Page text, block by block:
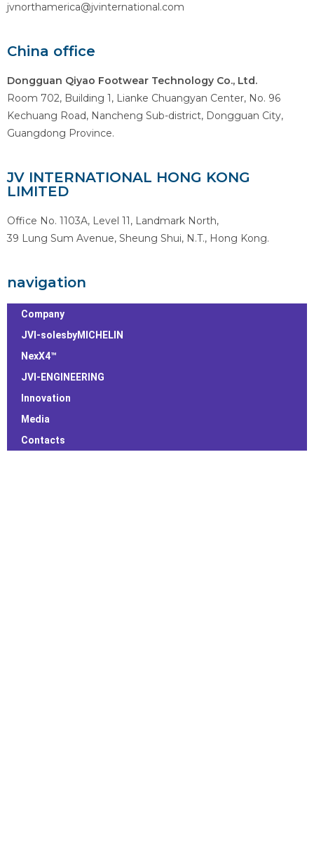
jvnorthamerica@jvinternational.com
China office
Dongguan Qiyao Footwear Technology Co., Ltd.
Room 702, Building 1, Lianke Chuangyan Center, No. 96
Kechuang Road, Nancheng Sub-district, Dongguan City,
Guangdong Province.
JV INTERNATIONAL HONG KONG
LIMITED
Office No. 1103A, Level 11, Landmark North,
39 Lung Sum Avenue, Sheung Shui, N.T., Hong Kong.
navigation
Company
JVI-solesbyMICHELIN
NexX4™
JVI-ENGINEERING
Innovation
Media
Contacts